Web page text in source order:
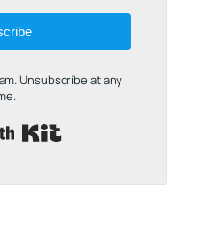
Unsubscribe at any